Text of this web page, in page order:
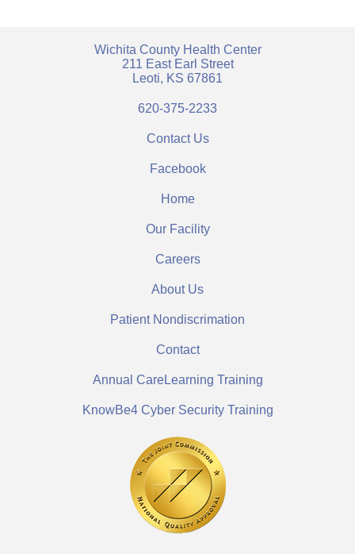
Wichita County Health Center
211 East Earl Street
Leoti, KS 67861
620-375-2233
Contact Us
Facebook
Home
Our Facility
Careers
About Us
Patient Nondiscrimation
Contact
Annual CareLearning Training
KnowBe4 Cyber Security Training